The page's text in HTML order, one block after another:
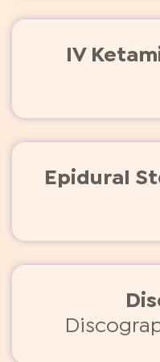
IV
Epidural